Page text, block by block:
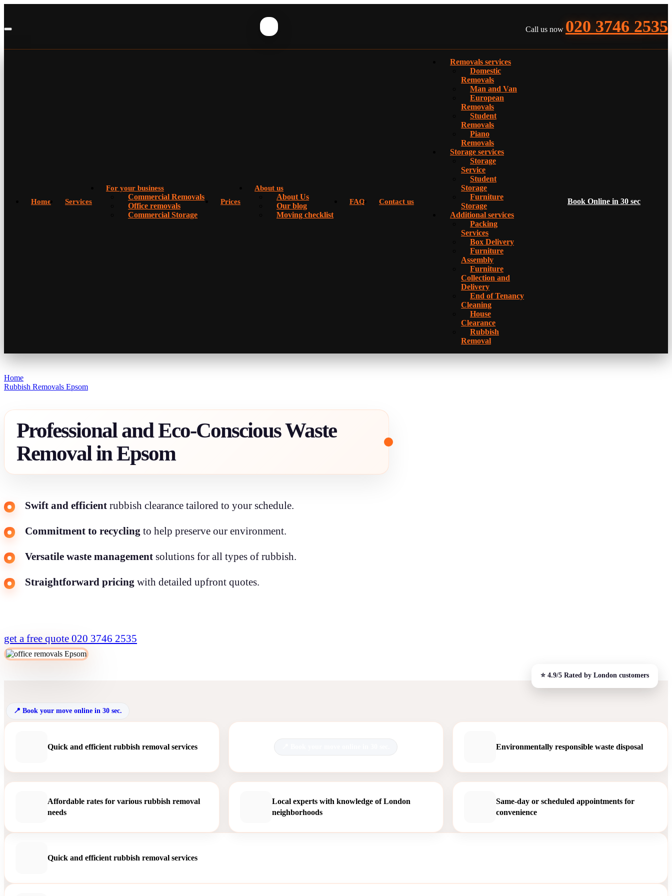
Call us now 020 3746 2535
Home Services
For your business
Commercial Removals
Office removals
Commercial Storage
Prices
About us
About Us
Our blog
Moving checklist
FAQ Contact us
Removals services
Domestic
Removals
Man and Van
European
Removals
Student
Removals
Piano
Removals
Storage services
Storage
Service
Student
Storage
Furniture
Storage
Additional services
Packing
Services
Box Delivery
Furniture
Assembly
Furniture
Collection and
Delivery
Еnd of Tenancy
Cleaning
House
Clearance
Rubbish
Removal
Book Online in 30 sec
Home
Rubbish Removals Epsom
Professional and Eco-Conscious Waste
Removal in Epsom
Swift and efficient rubbish clearance tailored to your schedule.
Commitment to recycling to help preserve our environment.
Versatile waste management solutions for all types of rubbish.
Straightforward pricing with detailed upfront quotes.
get a free quote 020 3746 2535
Book your move online in 30 sec.
Quick and efficient rubbish removal services Environmentally responsible waste disposal
Affordable rates for various rubbish removal
needs
Local experts with knowledge of London
neighborhoods
Same-day or scheduled appointments for
convenience
Quick and efficient rubbish removal services